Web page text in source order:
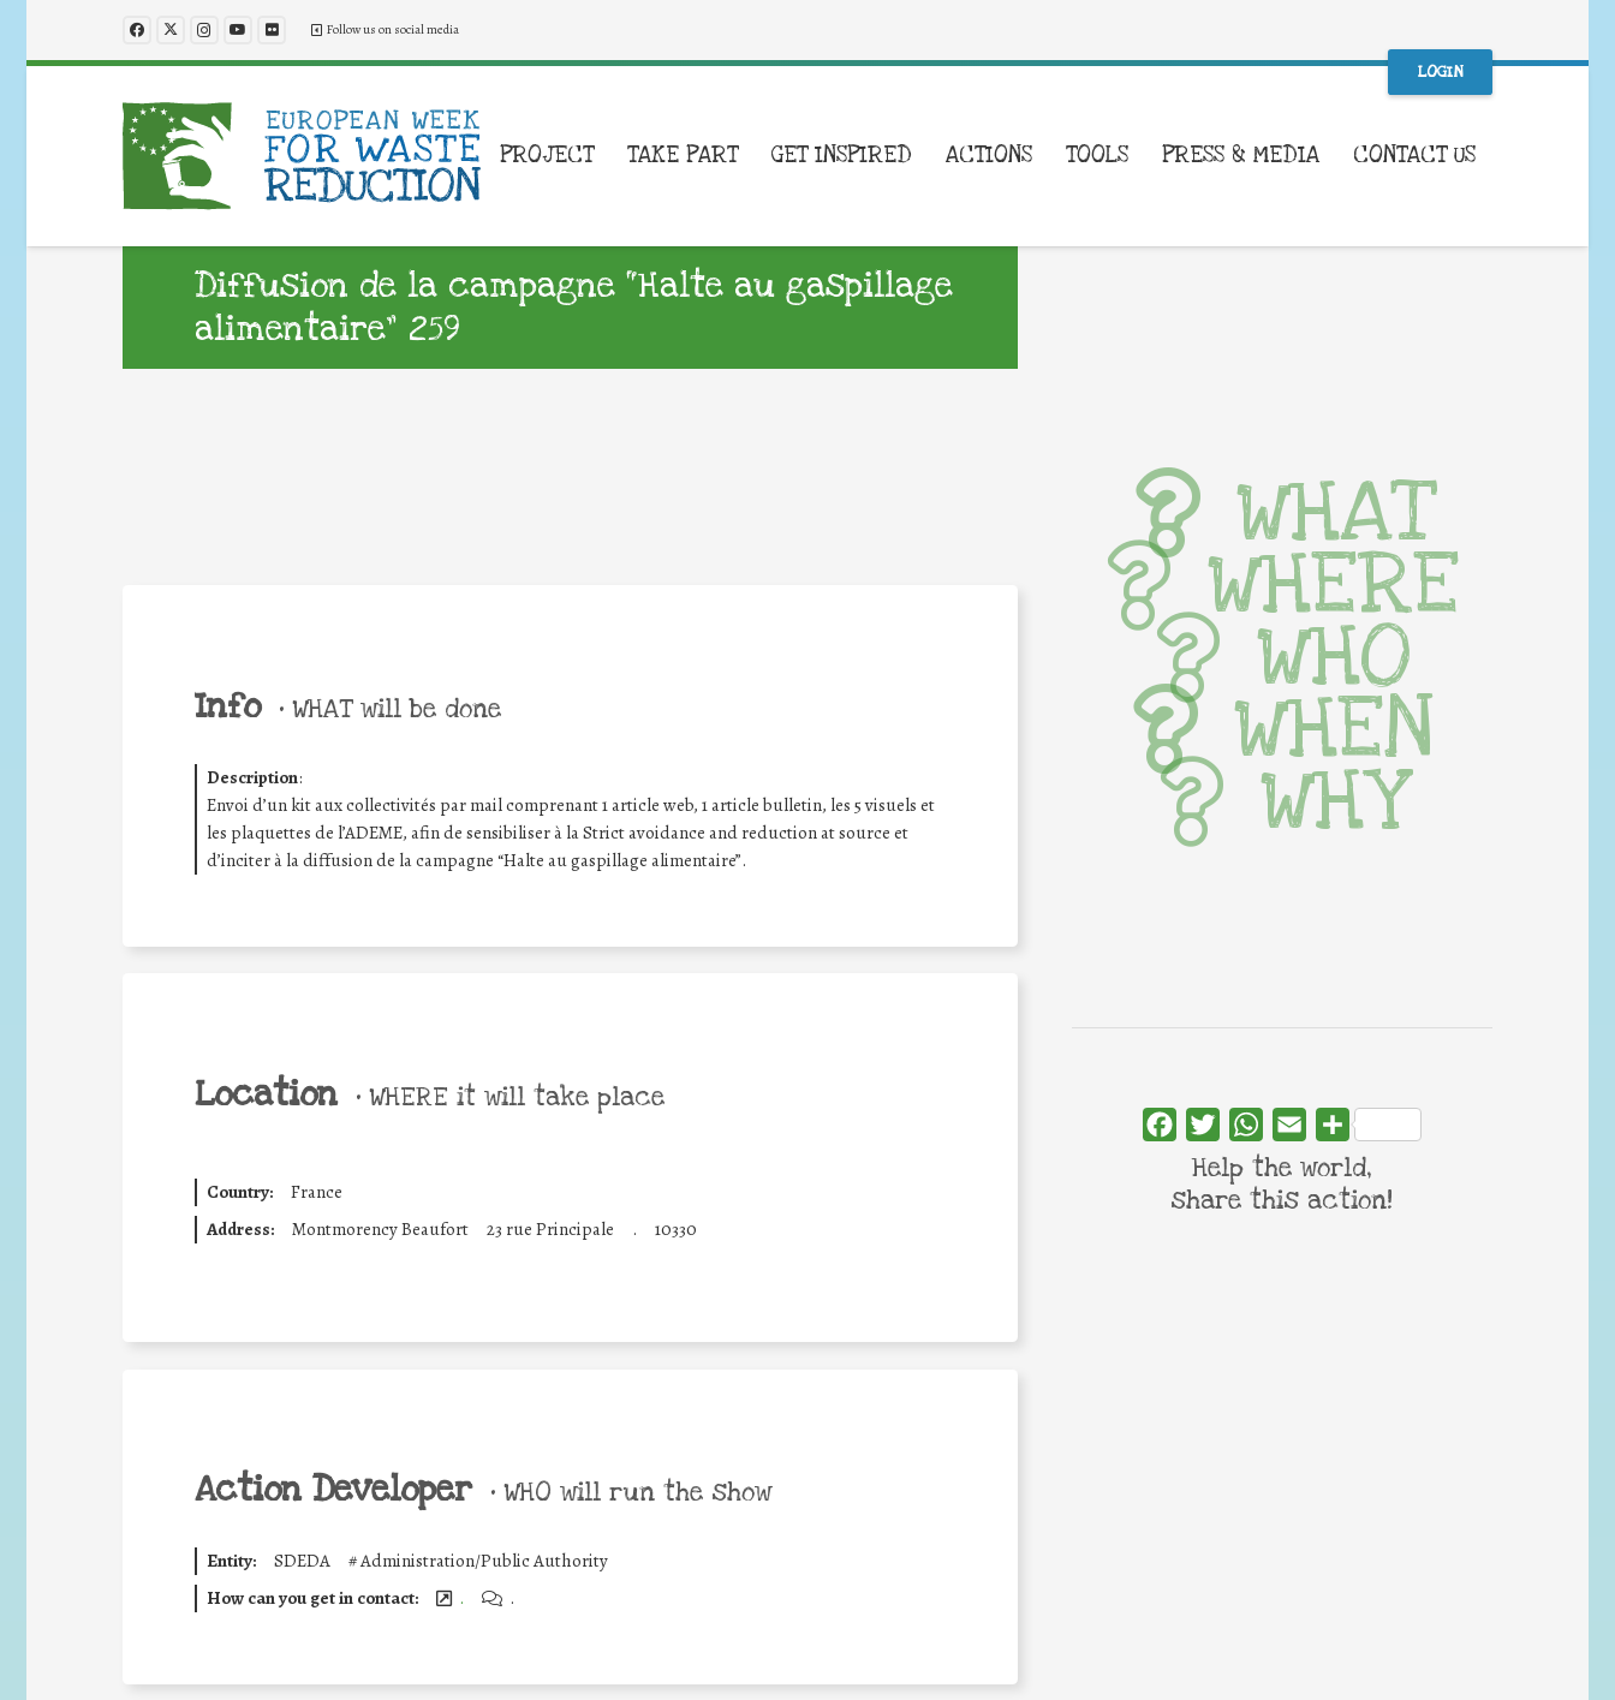
Follow us on social media
LOGIN
PROJECT TAKE PART GET INSPIRED ACTIONS TOOLS PRESS & MEDIA CONTACT US
Diffusion de la campagne “Halte au gaspillage
alimentaire” 259
Info • WHAT will be done
Description:
Envoi d’un kit aux collectivités par mail comprenant 1 article web, 1 article bulletin, les 5 visuels et
les plaquettes de l’ADEME, afin de sensibiliser à la Strict avoidance and reduction at source et
d’inciter à la diffusion de la campagne “Halte au gaspillage alimentaire”.
Location • WHERE it will take place
Country:
France
Address:
Montmorency Beaufort 23 rue Principale . 10330
Action Developer • WHO will run the show
Entity: SDEDA #Administration/Public Authority
How can you get in contact:
. .
WHAT
WHERE
WHO
WHEN
WHY
FacebookTwitterWhatsApp
Email Share
Help the world,
share this action!